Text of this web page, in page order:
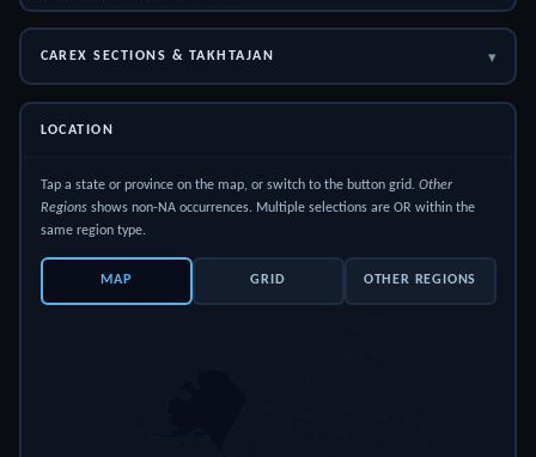
CAREX SECTIONS & TAKHTAJAN ▾
LOCATION
Tap a state or province on the map, or switch to the button grid. Other
Regionsshows non-NA occurrences. Multiple selections are OR within the
same region type.
MAP GRID OTHER REGIONS